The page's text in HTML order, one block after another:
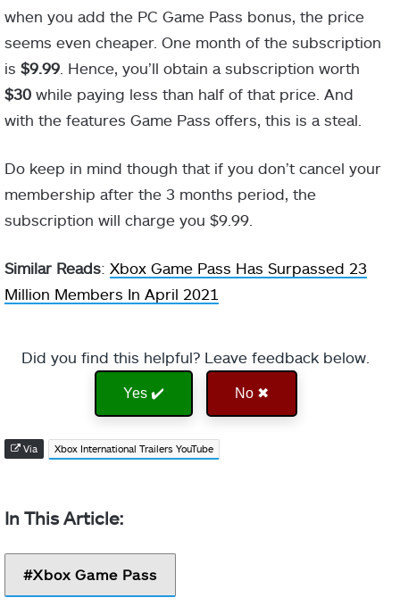
when you add the PC Game Pass bonus, the price
seems even cheaper. One month of the subscription
is $9.99 . Hence, you’ll obtain a subscription worth
$30 while paying less than half of that price. And
with the features Game Pass offers, this is a steal.
Do keep in mind though that if you don’t cancel your
membership after the 3 months period, the
subscription will charge you $9.99.
Similar Reads: Xbox Game Pass Has Surpassed 23
Million Members In April 2021
Did you find this helpful? Leave feedback below.
Yes ✔️ No ✖
Via Xbox International Trailers YouTube
Xbox Game Pass